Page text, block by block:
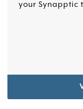
your Synapptic